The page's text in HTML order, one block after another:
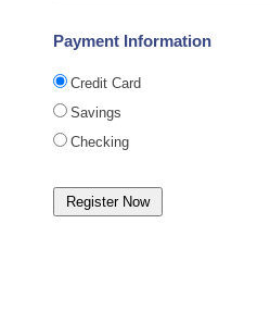
Payment Information
Credit Card
Savings
Checking